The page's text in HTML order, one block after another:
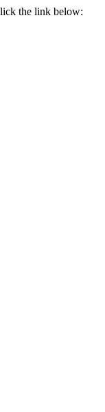
the link below: